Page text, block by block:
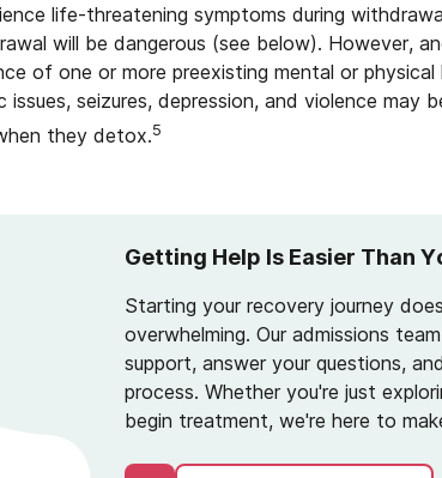
life-threatening symptoms during
will be dangerous (see below). However,
of one or more preexisting mental or
seizures, depression, and violence may
they detox.5
Getting Help Is Easier Than
Starting your recovery journey
overwhelming. Our admissions
support, answer your questions,
process. Whether you're just
begin treatment, we're here to